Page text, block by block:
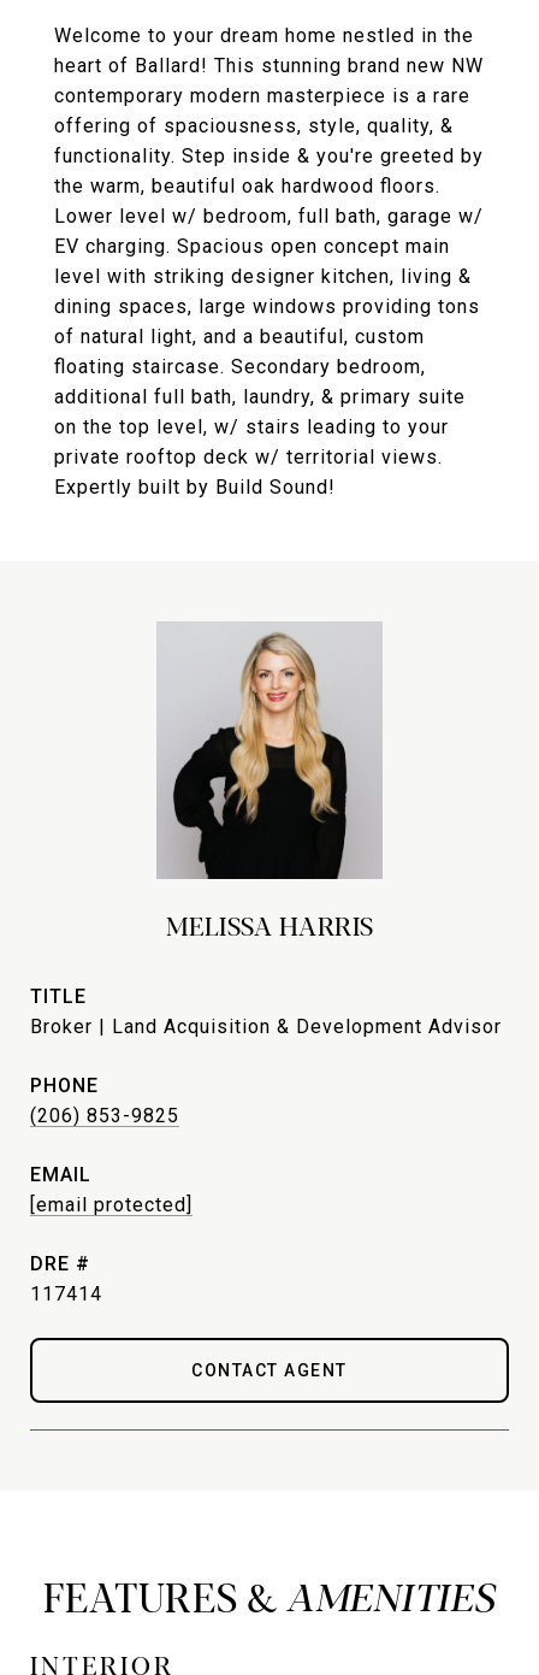
Welcome to your dream home nestled in the
heart of Ballard! This stunning brand new NW
contemporary modern masterpiece is a rare
offering of spaciousness, style, quality, &
functionality. Step inside & you're greeted by
the warm, beautiful oak hardwood floors.
Lower level w/ bedroom, full bath, garage w/
EV charging. Spacious open concept main
level with striking designer kitchen, living &
dining spaces, large windows providing tons
of natural light, and a beautiful, custom
floating staircase. Secondary bedroom,
additional full bath, laundry, & primary suite
on the top level, w/ stairs leading to your
private rooftop deck w/ territorial views.
Expertly built by Build Sound!
MELISSA HARRIS
TITLE
Broker | Land Acquisition & Development Advisor
PHONE
(206) 853-9825
EMAIL
[email protected]
DRE #
117414
CONTACT AGENT
FEATURES &
INTERIOR